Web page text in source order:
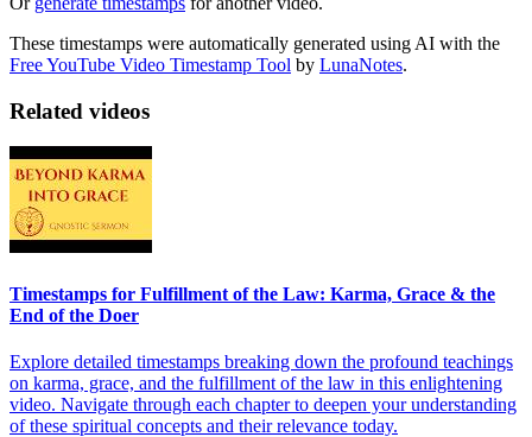
These timestamps were automatically generated using AI with the
Free YouTube Video Timestamp Tool by LunaNotes.
Related videos
Timestamps for Fulfillment of the Law: Karma, Grace & the
End of the Doer
Explore detailed timestamps breaking down the profound teachings
on karma, grace, and the fulfillment of the law in this enlightening
video. Navigate through each chapter to deepen your understanding
of these spiritual concepts and their relevance today.